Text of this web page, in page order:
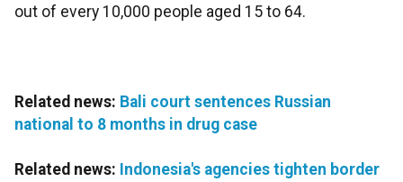
out of every 10,000 people aged 15 to 64.
Related news: Bali court sentences Russian
national to 8 months in drug case
Related news: Indonesia's agencies tighten border